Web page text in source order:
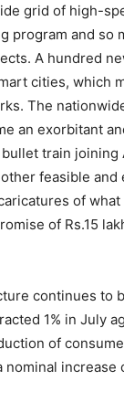
grid of high-
program and so
A hundred
cities, which
The
an exorbitant
train joining
feasible
of
of Rs.15
continues to
1% in July
of
nominal increase